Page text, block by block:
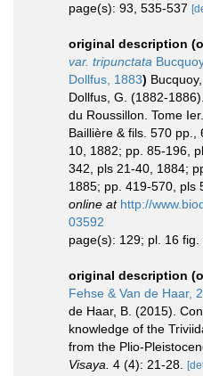
page(s): 93, 535-537
original description
var. tripunctata
Dollfus, 1883)
Dollfus, G. (1882-
du Roussillon. Tome
Baillière & fils. 570 pp.,
10, 1882; pp. 85-196,
342, pls 21-40, 1884;
1885; pp. 419-570, pls
online at http://
03592
page(s): 129; pl. 16 fig.
original description
Fehse & Van de Haar,
de Haar, B. (2015).
knowledge of the
from the Plio-
Visaya. 4 (4): 21-28.